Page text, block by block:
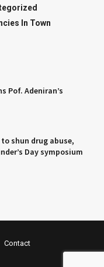
In Town
Pof. Adeniran’s
shun drug abuse,
Day symposium
Contact